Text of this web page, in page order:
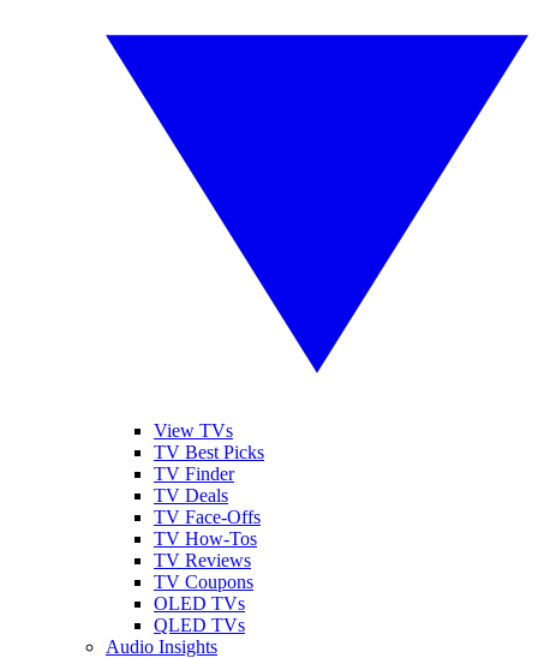
View TVs
TV Best Picks
TV Finder
TV Deals
TV Face-Offs
TV How-Tos
TV Reviews
TV Coupons
OLED TVs
QLED TVs
Audio Insights